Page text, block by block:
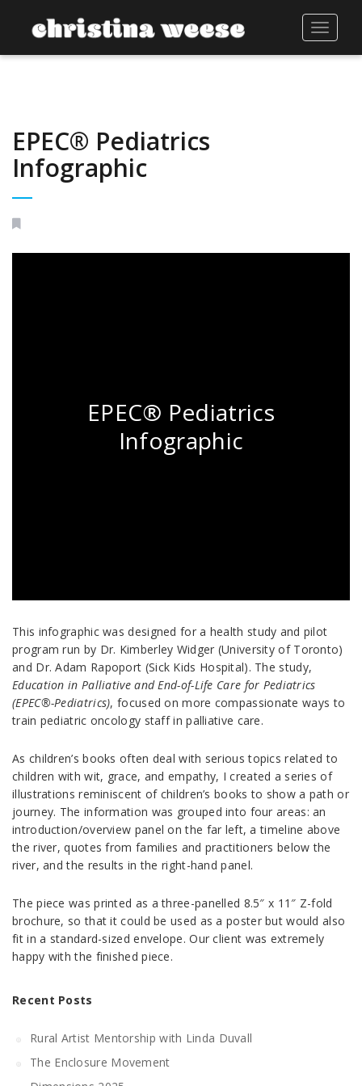
Toggle
EPEC® Pediatrics
Infographic
EPEC® Pediatrics
Infographic
This infographic was designed for a health study and pilot
program run by Dr. Kimberley Widger (University of Toronto)
and Dr. Adam Rapoport (Sick Kids Hospital). The study,
Education in Palliative and End-of-Life Care for Pediatrics
(EPEC®-Pediatrics), focused on more compassionate ways to
train pediatric oncology staff in palliative care.
As children’s books often deal with serious topics related to
children with wit, grace, and empathy, I created a series of
illustrations reminiscent of children’s books to show a path or
journey. The information was grouped into four areas: an
introduction/overview panel on the far left, a timeline above
the river, quotes from families and practitioners below the
river, and the results in the right-hand panel.
The piece was printed as a three-panelled 8.5″ x 11″ Z-fold
brochure, so that it could be used as a poster but would also
fit in a standard-sized envelope. Our client was extremely
happy with the finished piece.
Recent Posts
Rural Artist Mentorship with Linda Duvall
The Enclosure Movement